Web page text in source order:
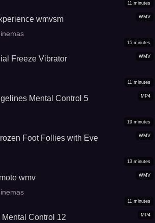
WMV
11 minutes
wmvsm
WMV
15 minutes
Freeze Vibrator
MP4
11 minutes
Mental Control 5
WMV
19 minutes
Foot Follies with Eve
WMV
13 minutes
wmv
MP4
11 minutes
Control 12